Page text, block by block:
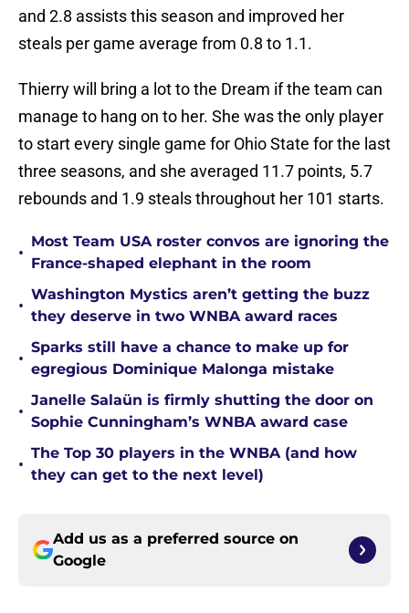
and 2.8 assists this season and improved her
steals per game average from 0.8 to 1.1.
Thierry will bring a lot to the Dream if the team can
manage to hang on to her. She was the only player
to start every single game for Ohio State for the last
three seasons, and she averaged 11.7 points, 5.7
rebounds and 1.9 steals throughout her 101 starts.
•
Most Team USA roster convos are ignoring the
France-shaped elephant in the room
•
Washington Mystics aren’t getting the buzz
they deserve in two WNBA award races
•
Sparks still have a chance to make up for
egregious Dominique Malonga mistake
•
Janelle Salaün is firmly shutting the door on
Sophie Cunningham’s WNBA award case
•
The Top 30 players in the WNBA (and how
they can get to the next level)
Add us as a preferred source on
Google